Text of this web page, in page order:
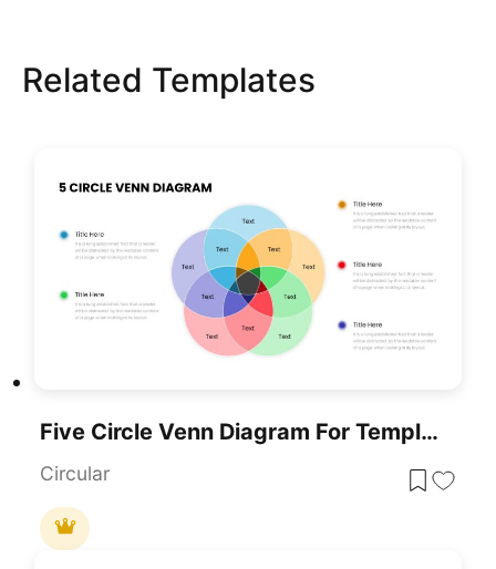
Related Templates
Five Circle Venn Diagram For Template For PowerPoint & Google Slides
Circular